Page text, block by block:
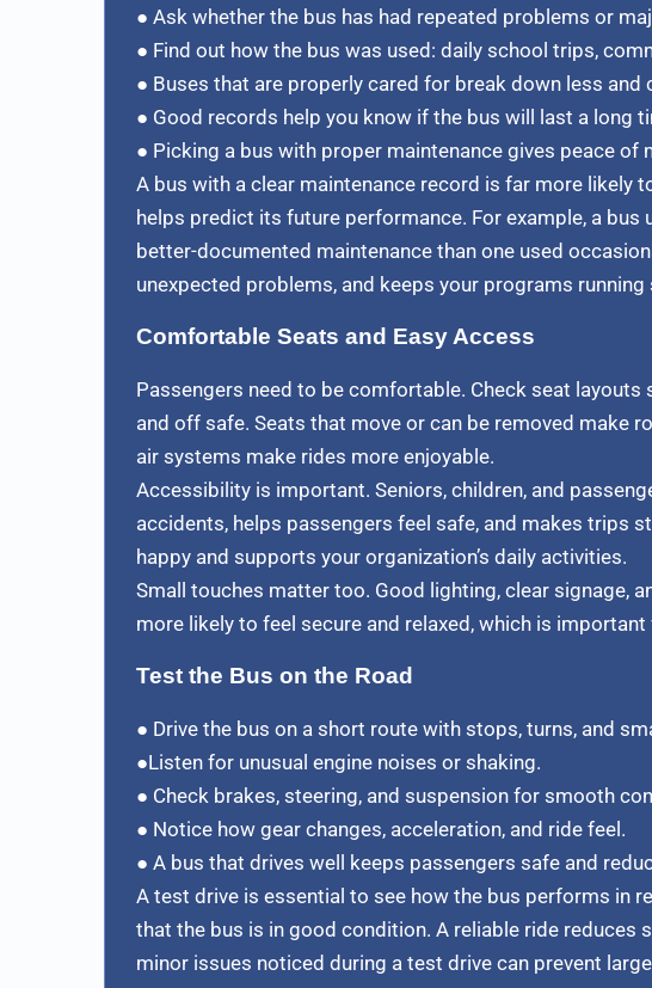
● Ask whether the bus has had repeated problems or
● Find out how the bus was used: daily school trips,
● Buses that are properly cared for break down less and
● Good records help you know if the bus will last a long
● Picking a bus with proper maintenance gives peace of
A bus with a clear maintenance record is far more likely
helps predict its future performance. For example, a
better-documented maintenance than one used
unexpected problems, and keeps your programs running
Comfortable Seats and Easy Access
Passengers need to be comfortable. Check seat
and off safe. Seats that move or can be removed make
air systems make rides more enjoyable.
Accessibility is important. Seniors, children, and
accidents, helps passengers feel safe, and makes trips
happy and supports your organization’s daily activities.
Small touches matter too. Good lighting, clear signage,
more likely to feel secure and relaxed, which is
Test the Bus on the Road
● Drive the bus on a short route with stops, turns, and
●Listen for unusual engine noises or shaking.
● Check brakes, steering, and suspension for smooth
● Notice how gear changes, acceleration, and ride feel.
● A bus that drives well keeps passengers safe and
A test drive is essential to see how the bus performs in
that the bus is in good condition. A reliable ride
minor issues noticed during a test drive can prevent